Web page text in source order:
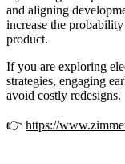
and aligning
increase the
product.
If you are exploring
strategies, engaging
avoid costly redesigns.
👉 https://